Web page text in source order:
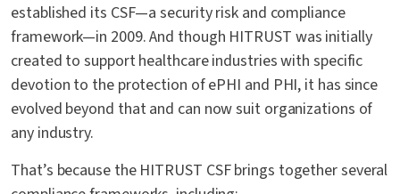
established its CSF—a security risk and compliance
framework—in 2009. And though HITRUST was initially
created to support healthcare industries with specific
devotion to the protection of ePHI and PHI, it has since
evolved beyond that and can now suit organizations of
any industry.
That’s because the HITRUST CSF brings together several